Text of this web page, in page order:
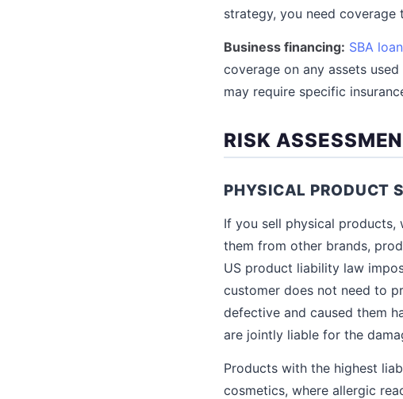
strategy, you need coverage
Business financing: SBA
coverage on any assets
may require specific
RISK
PHYSICAL PRODUCT
If you sell physical products,
them from other brands,
US product liability law
customer does not need to
defective and caused them
are jointly liable for the
Products with the highest
cosmetics, where allergic